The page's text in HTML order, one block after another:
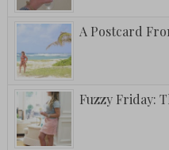
A Postcard
Fuzzy Friday: